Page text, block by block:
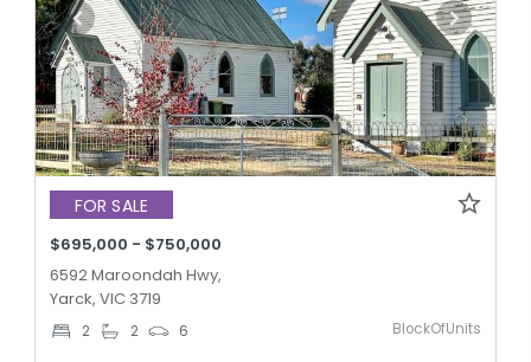
FOR SALE
$695,000 - $750,000
6592 Maroondah Hwy,
Yarck, VIC 3719
2 2 6 BlockOfUnits